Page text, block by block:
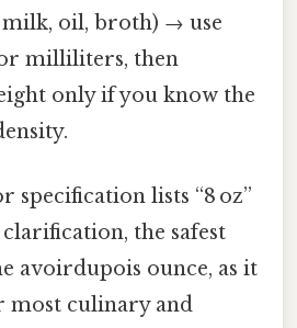
milk, oil, broth) → use
milliliters, then
only if you know the
specification lists “8 oz”
the safest
avoirdupois ounce, as it
most culinary and